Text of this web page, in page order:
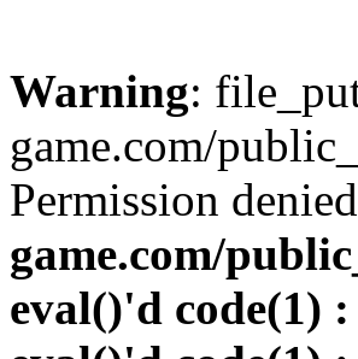
Warning:
game.com/
Permission
game.com/
eval()'d code(1)